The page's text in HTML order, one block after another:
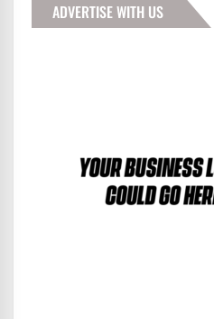
ADVERTISE WITH US